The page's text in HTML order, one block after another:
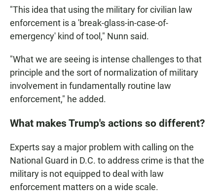
"This idea that using the military for civilian law
enforcement is a 'break-glass-in-case-of-
emergency' kind of tool," Nunn said.
"What we are seeing is intense challenges to that
principle and the sort of normalization of military
involvement in fundamentally routine law
enforcement," he added.
What makes Trump's actions so different?
Experts say a major problem with calling on the
National Guard in D.C. to address crime is that the
military is not equipped to deal with law
enforcement matters on a wide scale.